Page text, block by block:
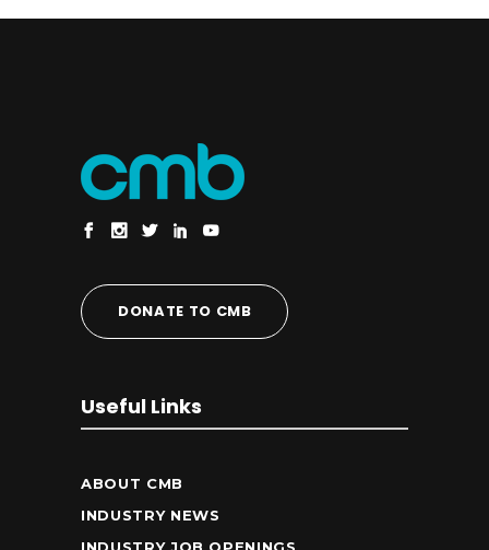
DONATE TO CMB
Useful Links
ABOUT CMB
INDUSTRY NEWS
INDUSTRY JOB OPENINGS